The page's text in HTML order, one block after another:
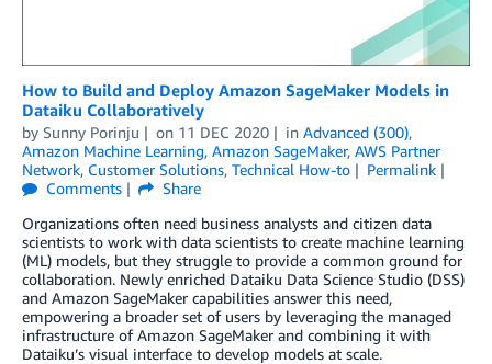
How to Build and Deploy Amazon SageMaker Models in
Dataiku Collaboratively
by Sunny Porinju on 11 DEC 2020 in Advanced (300),
Amazon Machine Learning, Amazon SageMaker, AWS Partner
Network, Customer Solutions, Technical How-to
Permalink
Comments
Share
Organizations often need business analysts and citizen data
scientists to work with data scientists to create machine learning
(ML) models, but they struggle to provide a common ground for
collaboration. Newly enriched Dataiku Data Science Studio (DSS)
and Amazon SageMaker capabilities answer this need,
empowering a broader set of users by leveraging the managed
infrastructure of Amazon SageMaker and combining it with
Dataiku’s visual interface to develop models at scale.